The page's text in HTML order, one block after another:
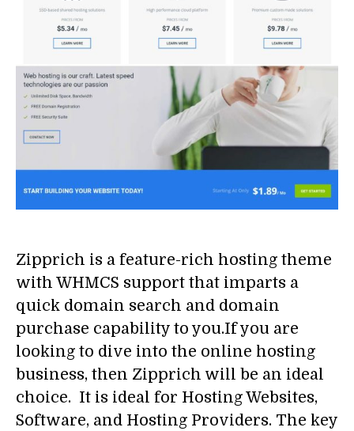
Zipprich is a feature-rich hosting theme
with WHMCS support that imparts a
quick domain search and domain
purchase capability to you.If you are
looking to dive into the online hosting
business, then Zipprich will be an ideal
choice. It is ideal for Hosting Websites,
Software, and Hosting Providers. The key